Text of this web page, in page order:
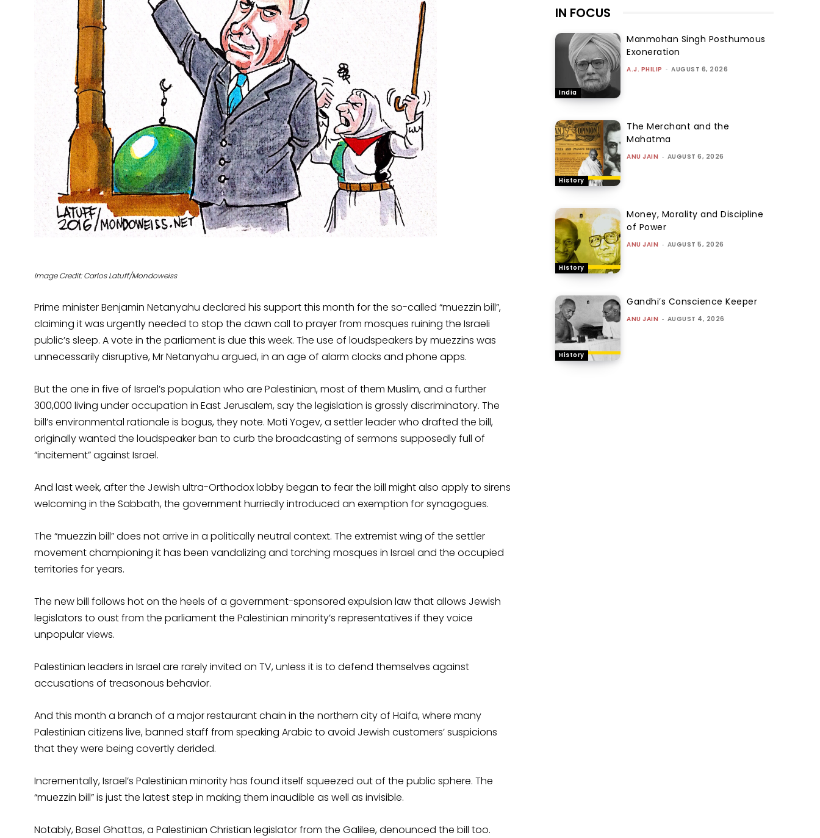
Image Credit: Carlos Latuff/Mondoweiss
Prime minister Benjamin Netanyahu declared his support this month for the so-called “muezzin bill”,
claiming it was urgently needed to stop the dawn call to prayer from mosques ruining the Israeli
public’s sleep. A vote in the parliament is due this week. The use of loudspeakers by muezzins was
unnecessarily disruptive, Mr Netanyahu argued, in an age of alarm clocks and phone apps.
But the one in five of Israel’s population who are Palestinian, most of them Muslim, and a further
300,000 living under occupation in East Jerusalem, say the legislation is grossly discriminatory. The
bill’s environmental rationale is bogus, they note. Moti Yogev, a settler leader who drafted the bill,
originally wanted the loudspeaker ban to curb the broadcasting of sermons supposedly full of
“incitement” against Israel.
And last week, after the Jewish ultra-Orthodox lobby began to fear the bill might also apply to sirens
welcoming in the Sabbath, the government hurriedly introduced an exemption for synagogues.
The “muezzin bill” does not arrive in a politically neutral context. The extremist wing of the settler
movement championing it has been vandalizing and torching mosques in Israel and the occupied
territories for years.
The new bill follows hot on the heels of a government-sponsored expulsion law that allows Jewish
legislators to oust from the parliament the Palestinian minority’s representatives if they voice
unpopular views.
Palestinian leaders in Israel are rarely invited on TV, unless it is to defend themselves against
accusations of treasonous behavior.
And this month a branch of a major restaurant chain in the northern city of Haifa, where many
Palestinian citizens live, banned staff from speaking Arabic to avoid Jewish customers’ suspicions
that they were being covertly derided.
Incrementally, Israel’s Palestinian minority has found itself squeezed out of the public sphere. The
“muezzin bill” is just the latest step in making them inaudible as well as invisible.
Notably, Basel Ghattas, a Palestinian Christian legislator from the Galilee, denounced the bill too.
IN FOCUS
India
Manmohan Singh Posthumous
Exoneration
A.J. PHILIP - AUGUST 6, 2026
History
The Merchant and the
Mahatma
ANU JAIN - AUGUST 6, 2026
History
Money, Morality and Discipline
of Power
ANU JAIN - AUGUST 5, 2026
History
Gandhi’s Conscience Keeper
ANU JAIN - AUGUST 4, 2026